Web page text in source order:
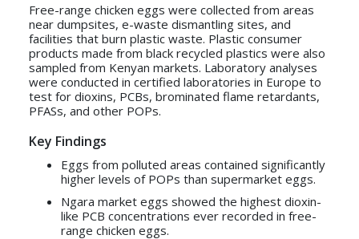
Free-range chicken eggs were collected from areas
near dumpsites, e-waste dismantling sites, and
facilities that burn plastic waste. Plastic consumer
products made from black recycled plastics were also
sampled from Kenyan markets. Laboratory analyses
were conducted in certified laboratories in Europe to
test for dioxins, PCBs, brominated flame retardants,
PFASs, and other POPs.
Key Findings
Eggs from polluted areas contained significantly
higher levels of POPs than supermarket eggs.
Ngara market eggs showed the highest dioxin-
like PCB concentrations ever recorded in free-
range chicken eggs.